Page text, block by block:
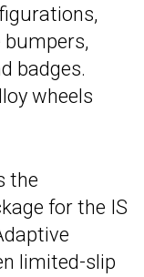
badges.
wheels
the
for the IS
limited-slip